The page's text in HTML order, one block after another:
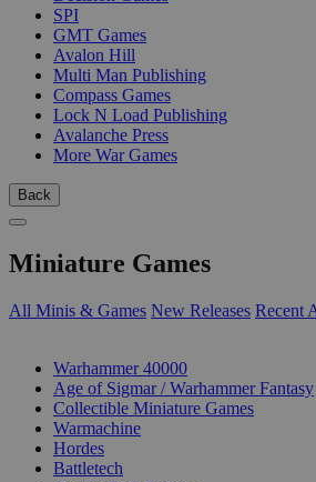
SPI
GMT Games
Avalon Hill
Multi Man Publishing
Compass Games
Lock N Load Publishing
Avalanche Press
More War Games
Back
Miniature Games
All Minis & Games New Releases Recent
Warhammer 40000
Age of Sigmar / Warhammer Fantasy
Collectible Miniature Games
Warmachine
Hordes
Battletech